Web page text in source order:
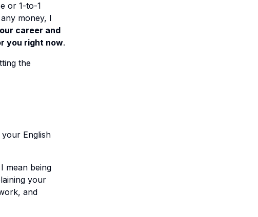
or 1-to-1
money, I
career and
you right now.
the
English
mean being
your
and